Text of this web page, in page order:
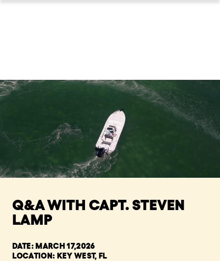
Q&A WITH CAPT. STEVEN
LAMP
DATE: MARCH 17,2026
LOCATION: KEY WEST, FL